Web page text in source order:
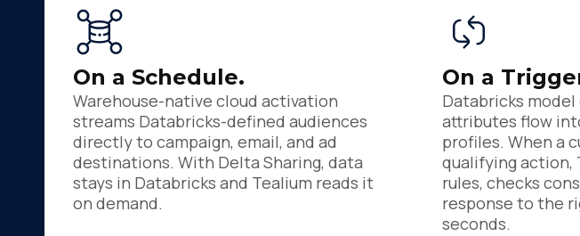
On a Schedule.
Warehouse-native cloud activation
streams Databricks-defined audiences
directly to campaign, email, and ad
destinations. With Delta Sharing, data
stays in Databricks and Tealium reads it
on demand.
On a
Databricks
attributes flow
profiles. When a
qualifying action,
rules, checks
response to the
seconds.
Work Email: